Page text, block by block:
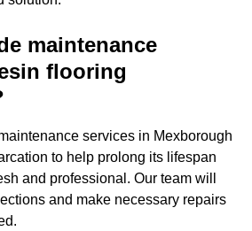
maintenance
flooring
services in Mexborough
to help prolong its lifespan
and professional. Our team will
and make necessary repairs